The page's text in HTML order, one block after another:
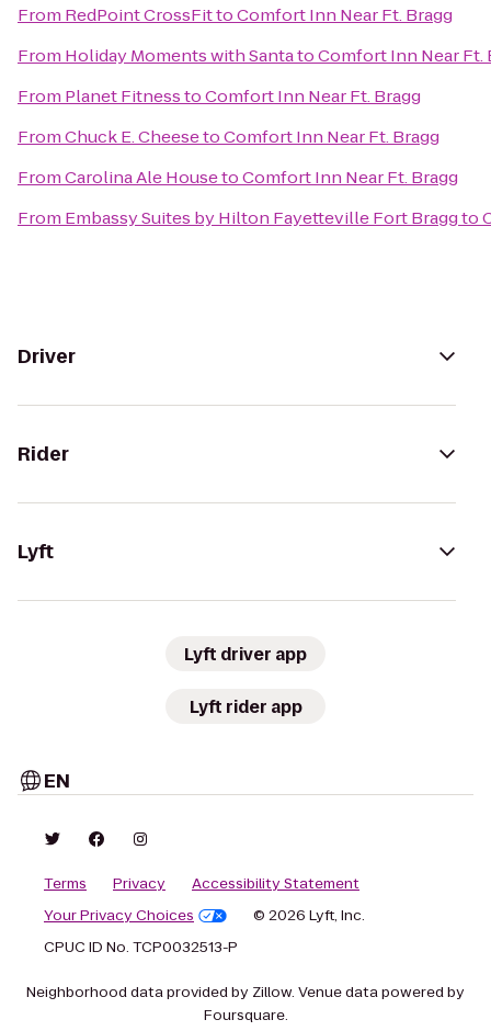
From RedPoint CrossFittoComfort Inn Near Ft. Bragg
From Holiday Moments with SantatoComfort Inn Near Ft.
From Planet FitnesstoComfort Inn Near Ft. Bragg
FromChuck E. CheesetoComfort Inn Near Ft. Bragg
FromCarolina Ale HousetoComfort Inn Near Ft. Bragg
From Embassy Suites by Hilton Fayetteville Fort Braggto
Driver
Rider
Lyft
Lyft driver app
Lyft rider app
EN
Terms Privacy
Accessibility Statement
Your Privacy Choices
© 2026 Lyft, Inc.
CPUC ID No. TCP0032513-P
Neighborhood data provided by Zillow. Venue data powered by
Foursquare.